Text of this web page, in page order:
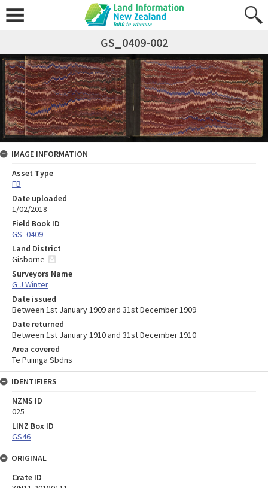
GS_0409-002
IMAGE INFORMATION
Asset Type
FB
Date uploaded
1/02/2018
Field Book ID
GS_0409
Land District
Gisborne
Surveyors Name
G J Winter
Date issued
Between 1st January 1909 and 31st December 1909
Date returned
Between 1st January 1910 and 31st December 1910
Area covered
Te Puiinga Sbdns
IDENTIFIERS
NZMS ID
025
LINZ Box ID
GS46
ORIGINAL
Crate ID